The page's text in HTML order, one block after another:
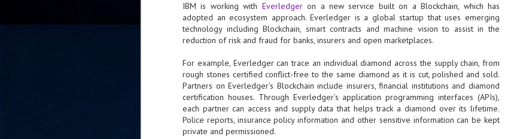
IBM is working with Everledgeron a new service built on a Blockchain, which has
adopted an ecosystem approach. Everledger is a global startup that uses emerging
technology including Blockchain, smart contracts and machine vision to assist in the
reduction of risk and fraud for banks, insurers and open marketplaces.
For example, Everledger can trace an individual diamond across the supply chain, from
rough stones certified conflict-free to the same diamond as it is cut, polished and sold.
Partners on Everledger’s Blockchain include insurers, financial institutions and diamond
certification houses. Through Everledger’s application programming interfaces (APIs),
each partner can access and supply data that helps track a diamond over its lifetime.
Police reports, insurance policy information and other sensitive information can be kept
private and permissioned.
JUL
20
Appreciating AI by the sector
Small businesses
"I see AI Appreciation Day as an opportunity to recognise the real value AI
is already creating for small businesses. While conversations about AI
often focus on what's coming next, it's worth appreciating the difference
it's making today by helping business owners save time, simplify routine